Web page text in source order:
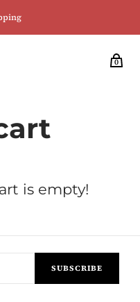
0
is empty!
SUBSCRIBE